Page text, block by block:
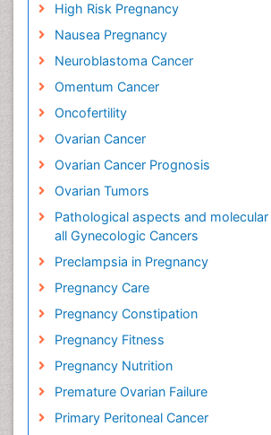
High Risk Pregnancy
Nausea Pregnancy
Neuroblastoma Cancer
Omentum Cancer
Oncofertility
Ovarian Cancer
Ovarian Cancer Prognosis
Ovarian Tumors
Pathological aspects and
all Gynecologic Cancers
Preclampsia in Pregnancy
Pregnancy Care
Pregnancy Constipation
Pregnancy Fitness
Pregnancy Nutrition
Premature Ovarian Failure
Primary Peritoneal Cancer